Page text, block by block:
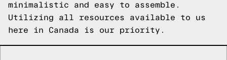
minimalistic and easy to assemble.
Utilizing all resources available to us
here in Canada is our priority.